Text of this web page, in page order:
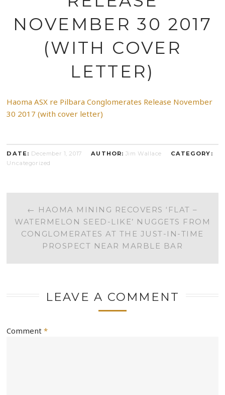
NOVEMBER 30 2017
(WITH COVER
LETTER)
Haoma ASX re Pilbara Conglomerates Release November
30 2017 (with cover letter)
DATE: December 1, 2017 AUTHOR: Jim Wallace
CATEGORY:
Uncategorized
POST
NAVIGATION
← HAOMA MINING RECOVERS ‘FLAT –
WATERMELON SEED-LIKE’ NUGGETS FROM
CONGLOMERATES AT THE JUST-IN-TIME
PROSPECT NEAR MARBLE BAR
LEAVE A COMMENT
Comment*